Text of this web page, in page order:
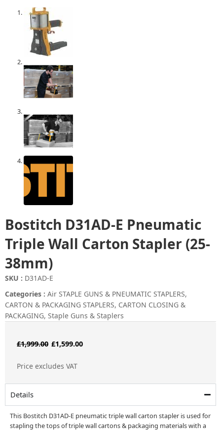
Bostitch D31AD-E Pneumatic
Triple Wall Carton Stapler (25-
38mm)
SKU : D31AD-E
Categories : Air STAPLE GUNS & PNEUMATIC STAPLERS,
CARTON & PACKAGING STAPLERS, CARTON CLOSING &
PACKAGING, Staple Guns & Staplers
£1,999.00 Original
£1,599.00Current
Price excludes VAT
Details
This Bostitch D31AD-E pneumatic triple wall carton stapler is used for
stapling the tops of triple wall cartons & packaging materials with a